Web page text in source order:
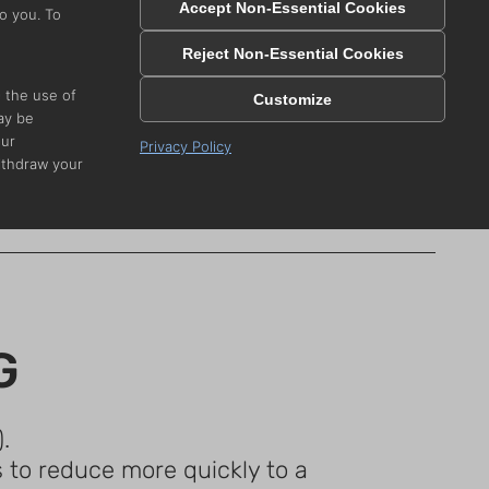
we want
below.
reduce more quickly to a
you. To
the use of
be
your
Accept Non-Essential Cookies
Reject Non-Essential Cookies
Customize
Privacy Policy